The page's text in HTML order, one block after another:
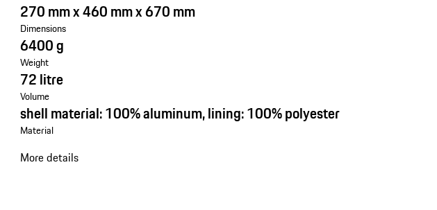
270 mm x 460 mm x 670 mm
Dimensions
6400 g
Weight
72 litre
Volume
shell material: 100% aluminum, lining: 100% polyester
Material
More details